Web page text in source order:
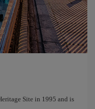
Site in 1995 and is